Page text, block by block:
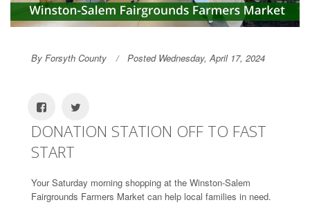
By Forsyth County Posted Wednesday, April 17, 2024
DONATION STATION OFF TO FAST
START
Your Saturday morning shopping at the Winston-Salem
Fairgrounds Farmers Market can help local families in need.